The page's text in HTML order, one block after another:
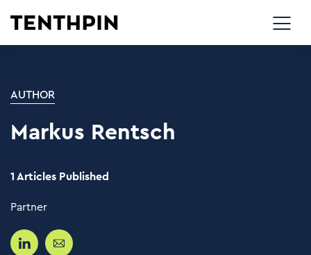
AUTHOR
Markus Rentsch
1 Articles Published
Partner